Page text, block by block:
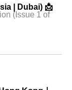
| Dubai) 📩
(Issue 1 of